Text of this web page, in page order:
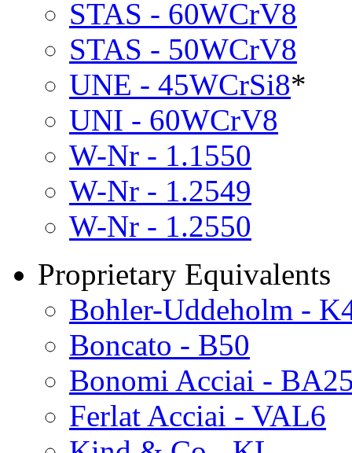
STAS - 60WCrV8
STAS - 50WCrV8
UNE - 45WCrSi8*
UNI - 60WCrV8
W-Nr - 1.1550
W-Nr - 1.2549
W-Nr - 1.2550
Proprietary Equivalents
Bohler-Uddeholm -
Boncato - B50
Bonomi Acciai -
Ferlat Acciai - VAL6